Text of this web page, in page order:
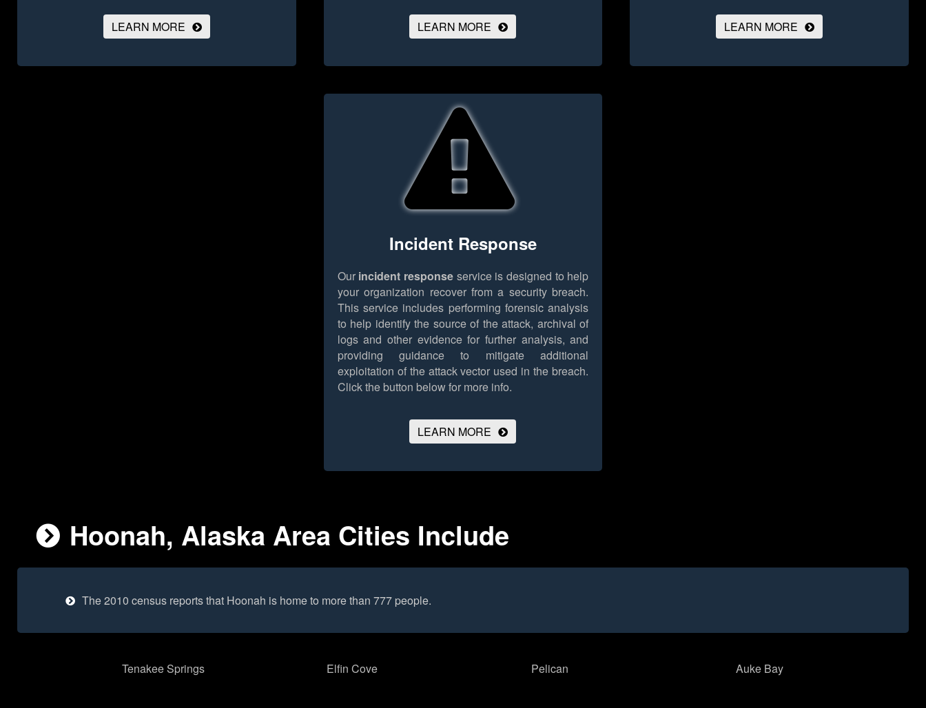
LEARN MORE LEARN MORE LEARN MORE
Incident Response
Our incident response service is designed to help
your organization recover from a security breach.
This service includes performing forensic analysis
to help identify the source of the attack, archival of
logs and other evidence for further analysis, and
providing guidance to mitigate additional
exploitation of the attack vector used in the breach.
Click the button below for more info.
LEARN MORE
Hoonah, Alaska Area Cities Include
The 2010 census reports that Hoonah is home to more than 777 people.
Tenakee Springs Elfin Cove Pelican Auke Bay